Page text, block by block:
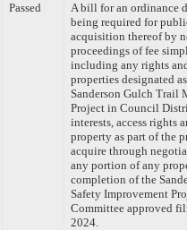
Passed
A bill for an ordinance
being required for
acquisition thereof by
proceedings of fee
including any rights
properties designated
Sanderson Gulch Trail
Project in Council
interests, access rights
property as part of the
acquire through
any portion of any
completion of the
Safety Improvement
Committee approved
2024.